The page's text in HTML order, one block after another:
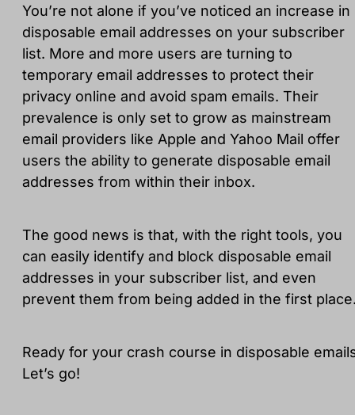
You’re not alone if you’ve noticed an increase in
disposable email addresses on your subscriber
list. More and more users are turning to
temporary email addresses to protect their
privacy online and avoid spam emails. Their
prevalence is only set to grow as mainstream
email providers like Apple and Yahoo Mail offer
users the ability to generate disposable email
addresses from within their inbox.
The good news is that, with the right tools, you
can easily identify and block disposable email
addresses in your subscriber list, and even
prevent them from being added in the first
Ready for your crash course in disposable
Let’s go!